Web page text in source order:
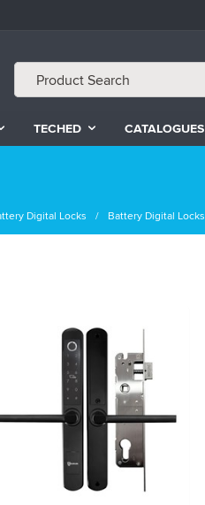
TECHED CATALOGUES
Digital Locks Battery Digital Locks